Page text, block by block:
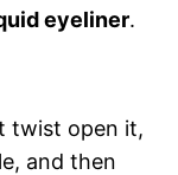
eyeliner.
twist open it,
and then